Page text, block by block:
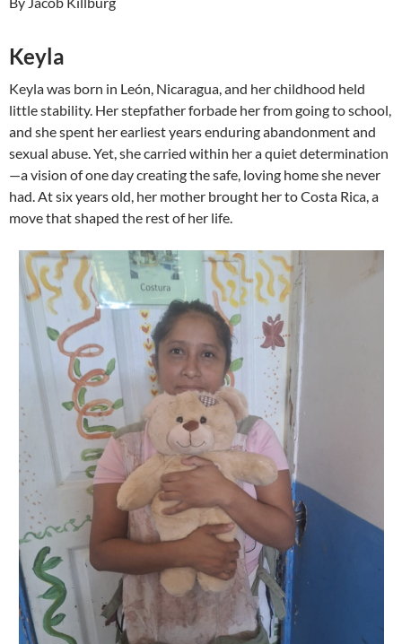
Keyla
Keyla was born in León, Nicaragua, and her childhood held
little stability. Her stepfather forbade her from going to school,
and she spent her earliest years enduring abandonment and
sexual abuse. Yet, she carried within her a quiet determination
—a vision of one day creating the safe, loving home she never
had. At six years old, her mother brought her to Costa Rica, a
move that shaped the rest of her life.